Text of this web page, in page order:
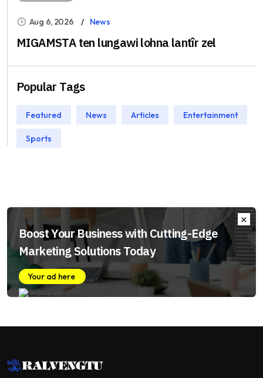
Aug 6, 2026 News
MIGAMSTA ten lungawi lohna lantîr zel
Popular Tags
Featured News Articles Entertainment
Sports
Boost Your Business with Cutting-Edge
Marketing Solutions Today
Your ad here